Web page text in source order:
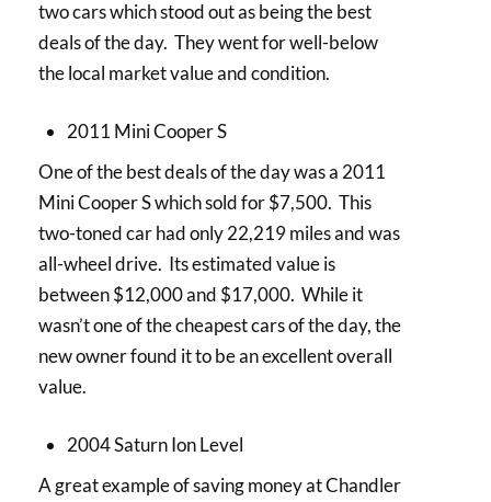
two cars which stood out as being the best
deals of the day. They went for well-below
the local market value and condition.
2011 Mini Cooper S
One of the best deals of the day was a 2011
Mini Cooper S which sold for $7,500. This
two-toned car had only 22,219 miles and was
all-wheel drive. Its estimated value is
between $12,000 and $17,000. While it
wasn’t one of the cheapest cars of the day, the
new owner found it to be an excellent overall
value.
2004 Saturn Ion Level
A great example of saving money at Chandler